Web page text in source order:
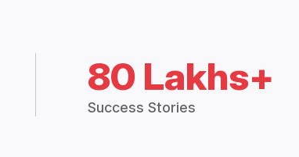
80 Lakhs+
Success Stories